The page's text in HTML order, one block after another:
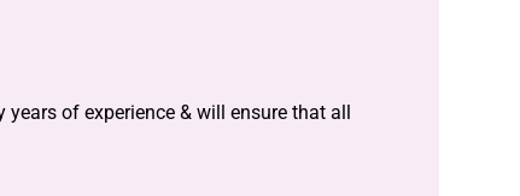
of experience & will ensure that all